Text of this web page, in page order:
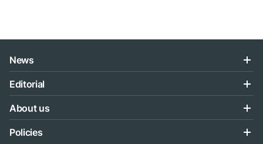
News
Editorial
About us
Policies